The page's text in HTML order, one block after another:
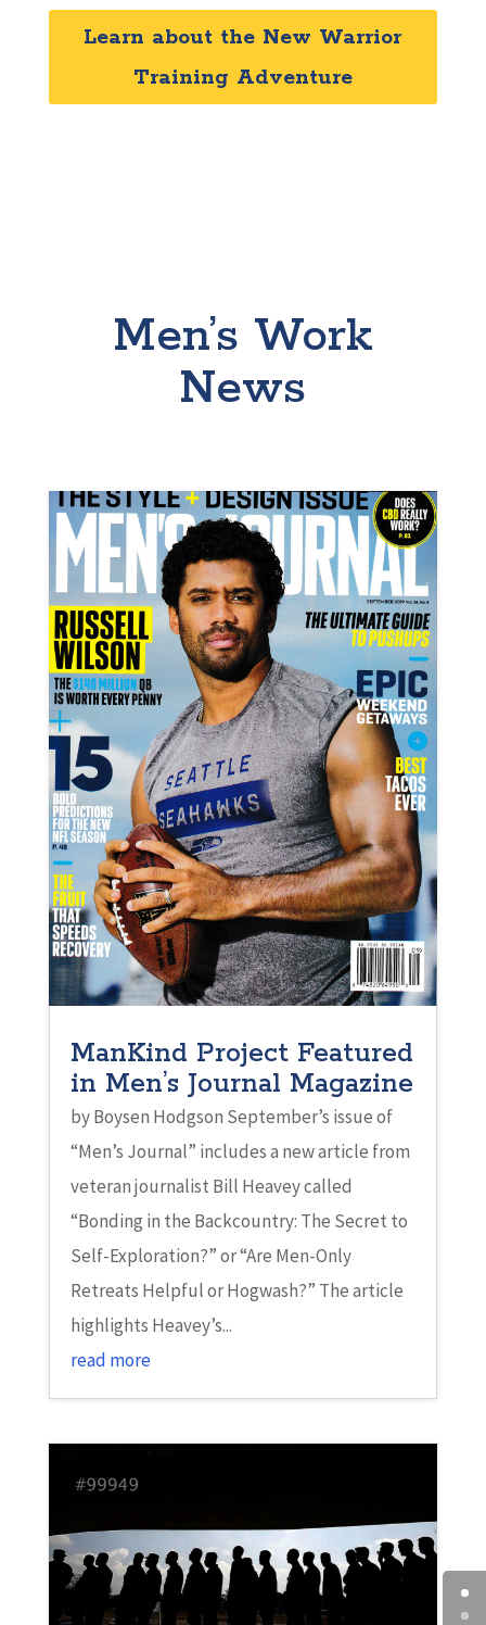
Learn about the New Warrior
Training Adventure
Men’s Work
News
ManKind Project Featured
in Men’s Journal Magazine
by Boysen Hodgson September’s issue of
“Men’s Journal” includes a new article from
veteran journalist Bill Heavey called
“Bonding in the Backcountry: The Secret to
Self-Exploration?” or “Are Men-Only
Retreats Helpful or Hogwash?” The article
highlights Heavey’s...
read more